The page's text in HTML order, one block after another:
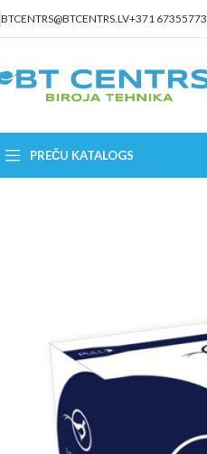
BTCENTRS@BTCENTRS.LV+371 67355773
PREČU KATALOGS